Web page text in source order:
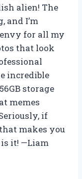
alien! The
and I’m
for all my
that look
incredible
storage
memes
if
makes you
it! —Liam